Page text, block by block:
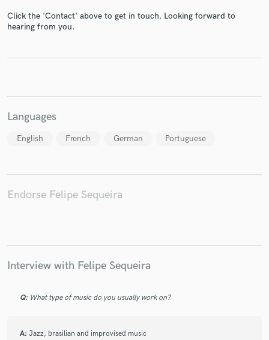
Click the 'Contact' above to get in touch. Looking forward to
hearing from you.
Languages
English French German Portuguese
Endorse Felipe Sequeira
Interview with Felipe Sequeira
Q: What type of music do you usually work on?
A: Jazz, brasilian and improvised music